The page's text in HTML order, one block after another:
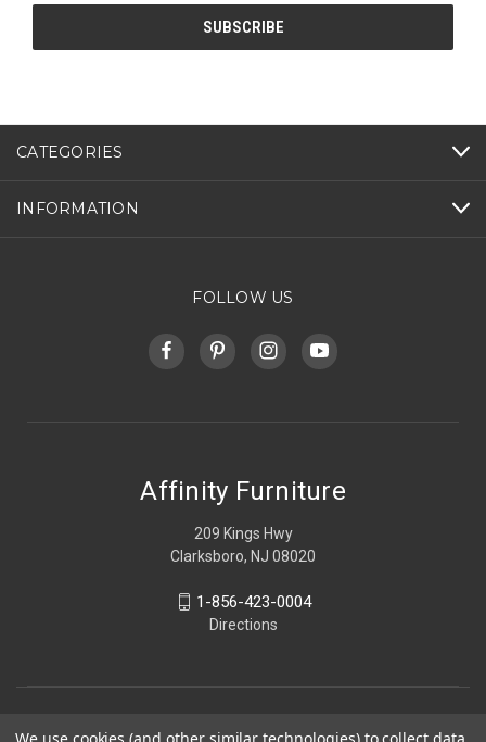
CATEGORIES
INFORMATION
FOLLOW US
Affinity Furniture
209 Kings Hwy
Clarksboro, NJ 08020
1-856-423-0004
Directions